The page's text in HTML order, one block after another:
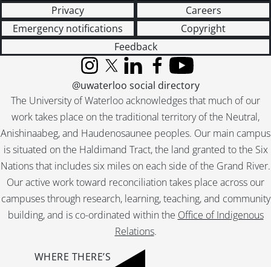
Privacy
Careers
Emergency notifications
Copyright
Feedback
The University of Waterloo acknowledges that much of our
work takes place on the traditional territory of the Neutral,
Anishinaabeg, and Haudenosaunee peoples. Our main campus
is situated on the Haldimand Tract, the land granted to the Six
Nations that includes six miles on each side of the Grand River.
Our active work toward reconciliation takes place across our
campuses through research, learning, teaching, and community
building, and is co-ordinated within the Office of Indigenous
Relations.
InstagramX (formerly Twitter)
LinkedInFacebook
YouTube
@uwaterloo social directory
WHERE THERE’S